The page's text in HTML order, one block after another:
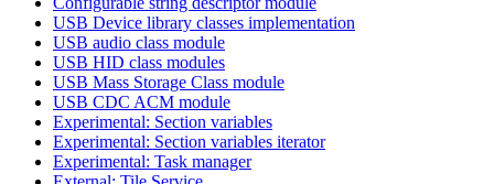
USB Device library classes implementation
USB audio class module
USB HID class modules
USB Mass Storage Class module
USB CDC ACM module
Experimental: Section variables
Experimental: Section variables iterator
Experimental: Task manager